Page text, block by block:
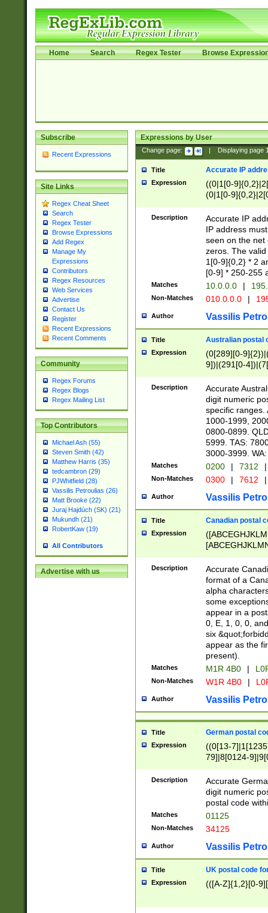
Home Search Regex Tester Browse
Subscribe
Recent Expressions
Site Links
Regex Cheat Sheet
Search
Regex Tester
Browse Expressions
Add Regex
Manage My
Expressions
Contributors
Regex Resources
Web Services
Advertise
Contact Us
Register
Recent Expressions
Recent Comments
Community
Regex Forums
Regex Blogs
Regex Mailing List
Top Contributors
Michael Ash (55)
Steven Smith (42)
Matthew Harris (35)
tedcambron (29)
PJWhitfield (28)
Vassilis Petroulias (26)
Matt Brooke (22)
Juraj Hajdúch (SK) (21)
Mukundh (21)
RobertKaw (19)
All Contributors
Advertise with us
Expressions by User
Change page: Displaying page
Title Accurate IP
Expression
((0|1[0-
(0|1[0-
Description
Accurate IP
IP address
seen on the net
zeros. The
1[0-9]{0,2} * 2
[0-9] * 250-255
Matches 10.0.0.0 |
Non-Matches 010.0.0.0 |
Author Vassilis
Title Australian postal
Expression
(0[289][0-
9])|(291[0-
Description
Accurate
digit numeric
specific ranges.
1000-1999,
0800-0899.
5999. TAS:
3000-3999.
Matches 0200 | 7312 |
Non-Matches 0300 | 7612 |
Author Vassilis
Title Canadian postal
Expression
Description
Accurate
format of a
alpha
some
appear in a
0, E, 1, 0, 0,
six
appear as the
present).
Matches M1R 4B0 |
Non-Matches W1R 4B0 |
Author Vassilis
Title German postal
Expression
((0[13-
79]|8[0124-
9]|11[5-
Description
Accurate
digit numeric
postal code
Matches 01125
Non-Matches 34125
Author Vassilis
Title UK postal code
Expression (([A-Z]{1,2}[0-